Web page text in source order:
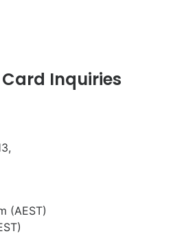
Inquiries
(AEST)